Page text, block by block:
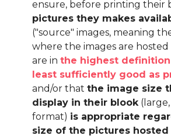
ensure, before printing their
pictures they makes
("source" images, meaning
where the images are
are in the highest
least sufficiently good as
and/or that the image size
display in their blook(large,
format) is appropriate
size of the pictures